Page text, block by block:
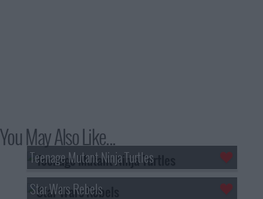
You May Also Like...
Teenage Mutant Ninja Turtles
Star Wars Rebels